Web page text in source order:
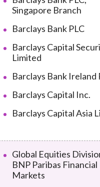
Singapore Branch
Barclays Bank PLC
Barclays Capital
Limited
Barclays Bank Ireland
Barclays Capital Inc.
Barclays Capital Asia
Global Equities
BNP Paribas Financial
Markets